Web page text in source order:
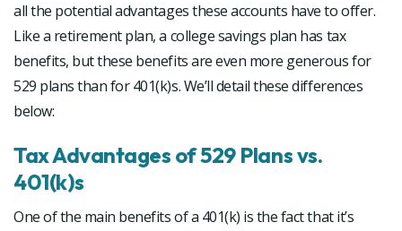
all the potential advantages these accounts have to offer.
Like a retirement plan, a college savings plan has tax
benefits, but these benefits are even more generous for
529 plans than for 401(k)s. We’ll detail these differences
below:
Tax Advantages of 529 Plans vs.
401(k)s
One of the main benefits of a 401(k) is the fact that it’s